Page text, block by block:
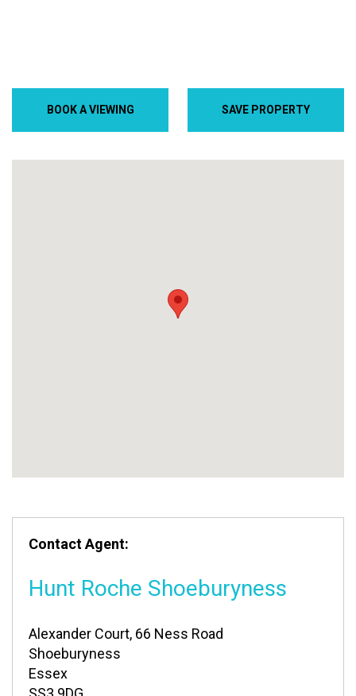
BOOK A VIEWING SAVE PROPERTY
Contact Agent:
Hunt Roche Shoeburyness
Alexander Court, 66 Ness Road
Shoeburyness
Essex